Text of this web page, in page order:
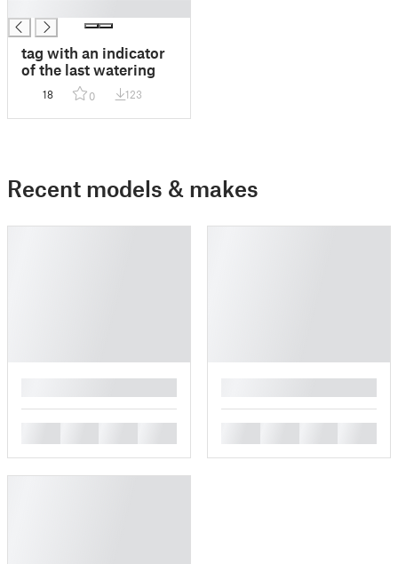
tag with an indicator
of the last watering
18 0 123
Recent models & makes